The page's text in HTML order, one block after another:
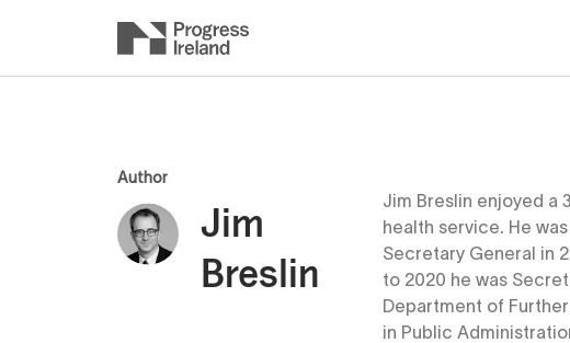
Author
Jim
Breslin
Jim Breslin enjoyed a
health service. He
Secretary General in
to 2020 he was
Department of
in Public